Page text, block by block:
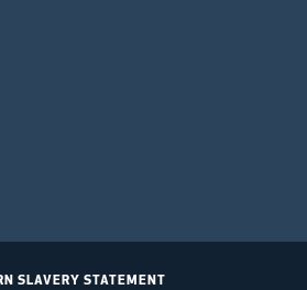
SLAVERY STATEMENT